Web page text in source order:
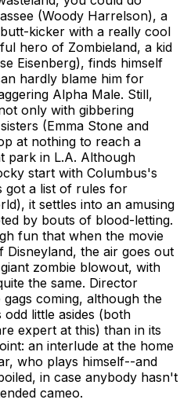
(Woody Harrelson), a
kicker with a really cool
hero of Zombieland, a kid
Eisenberg), finds himself
hardly blame him for
Alpha Male. Still,
only with gibbering
(Emma Stone and
at nothing to reach a
park in L.A. Although
start with Columbus's
got a list of rules for
it settles into an amusing
by bouts of blood-letting.
fun that when the movie
Disneyland, the air goes out
zombie blowout, with
the same. Director
coming, although the
little asides (both
expert at this) than in its
an interlude at the home
who plays himself--and
in case anybody hasn't
cameo.